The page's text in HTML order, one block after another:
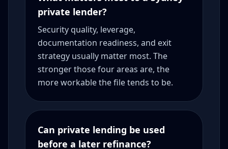
private lender?
Security quality, leverage,
documentation readiness, and exit
strategy usually matter most. The
stronger those four areas are, the
more workable the file tends to be.
Can private lending be used
before a later refinance?